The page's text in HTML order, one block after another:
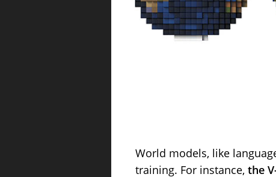
World models, like
training. For instance, the